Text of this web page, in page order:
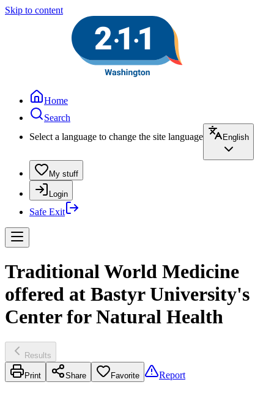
Skip to content
Home
Search
Select a language to change the site language
English
My stuff
Login
Safe Exit
Traditional World Medicine
offered at Bastyr University's
Center for Natural Health
Results
Print Share Favorite Report